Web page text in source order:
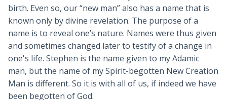
birth. Even so, our “new man” also has a name that is
known only by divine revelation. The purpose of a
name is to reveal one’s nature. Names were thus given
and sometimes changed later to testify of a change in
one's life. Stephen is the name given to my Adamic
man, but the name of my Spirit-begotten New Creation
Man is different. So it is with all of us, if indeed we have
been begotten of God.